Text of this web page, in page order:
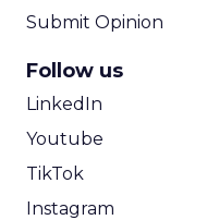
Submit Opinion
Follow us
LinkedIn
Youtube
TikTok
Instagram